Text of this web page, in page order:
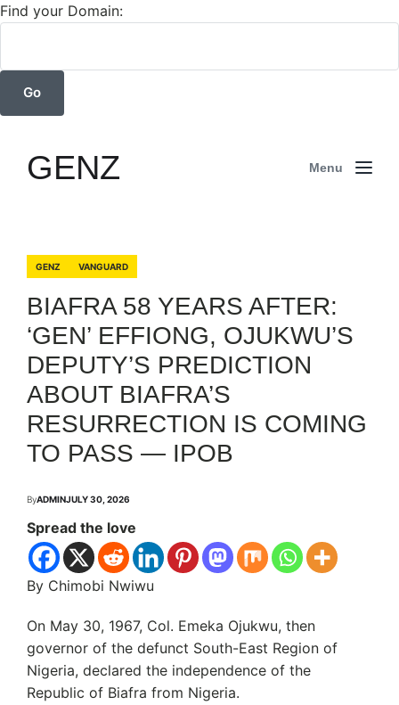
Find your Domain:
GENZ Menu
GENZ VANGUARD
BIAFRA 58 YEARS AFTER:
‘GEN’ EFFIONG, OJUKWU’S
DEPUTY’S PREDICTION
ABOUT BIAFRA’S
RESURRECTION IS COMING
TO PASS — IPOB
ByADMINJULY 30, 2026
Spread the love
By Chimobi Nwiwu
On May 30, 1967, Col. Emeka Ojukwu, then
governor of the defunct South-East Region of
Nigeria, declared the independence of the
Republic of Biafra from Nigeria.